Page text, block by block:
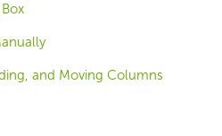
and Moving Columns